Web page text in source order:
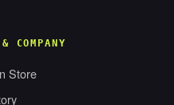
COMPANY
Store